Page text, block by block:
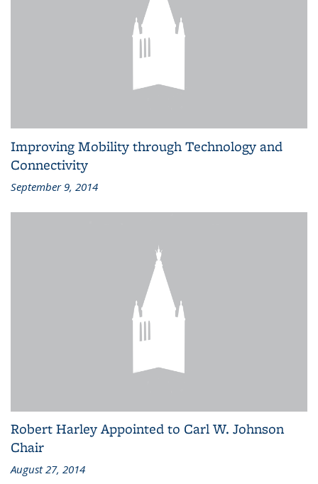
Improving Mobility through Technology and
Connectivity
September 9, 2014
Robert Harley Appointed to Carl W. Johnson
Chair
August 27, 2014